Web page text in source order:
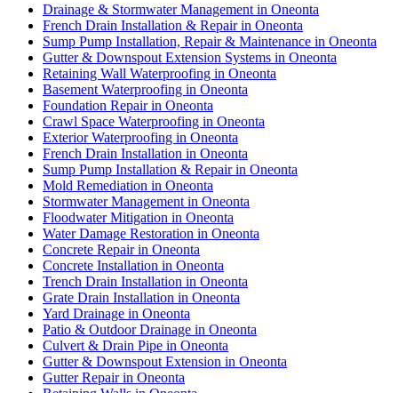
Drainage & Stormwater Management in Oneonta
French Drain Installation & Repair in Oneonta
Sump Pump Installation, Repair & Maintenance in Oneonta
Gutter & Downspout Extension Systems in Oneonta
Retaining Wall Waterproofing in Oneonta
Basement Waterproofing in Oneonta
Foundation Repair in Oneonta
Crawl Space Waterproofing in Oneonta
Exterior Waterproofing in Oneonta
French Drain Installation in Oneonta
Sump Pump Installation & Repair in Oneonta
Mold Remediation in Oneonta
Stormwater Management in Oneonta
Floodwater Mitigation in Oneonta
Water Damage Restoration in Oneonta
Concrete Repair in Oneonta
Concrete Installation in Oneonta
Trench Drain Installation in Oneonta
Grate Drain Installation in Oneonta
Yard Drainage in Oneonta
Patio & Outdoor Drainage in Oneonta
Culvert & Drain Pipe in Oneonta
Gutter & Downspout Extension in Oneonta
Gutter Repair in Oneonta